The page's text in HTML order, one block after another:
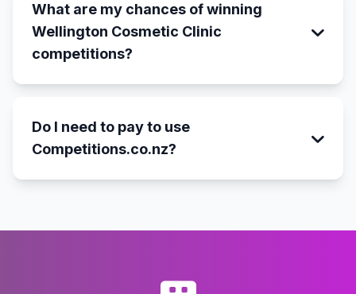
What are my chances of winning
Wellington Cosmetic Clinic
competitions?
Do I need to pay to use
Competitions.co.nz?